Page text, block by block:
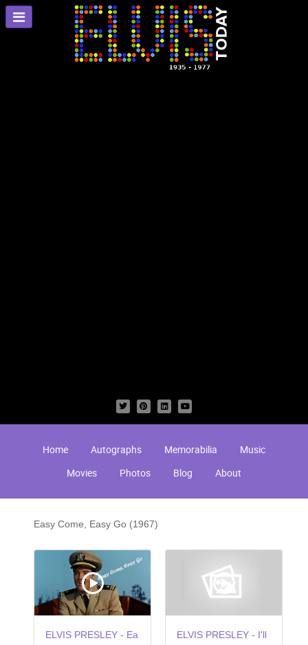
Home Autographs Memorabilia
Music
Movies
Photos Blog About
Easy Come, Easy Go (1967)
ELVIS PRESLEY - Ea
ELVIS PRESLEY - I'll